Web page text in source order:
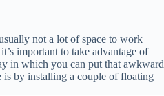
not a lot of space to work
important to take advantage of
in which you can put that awkward
is by installing a couple of floating